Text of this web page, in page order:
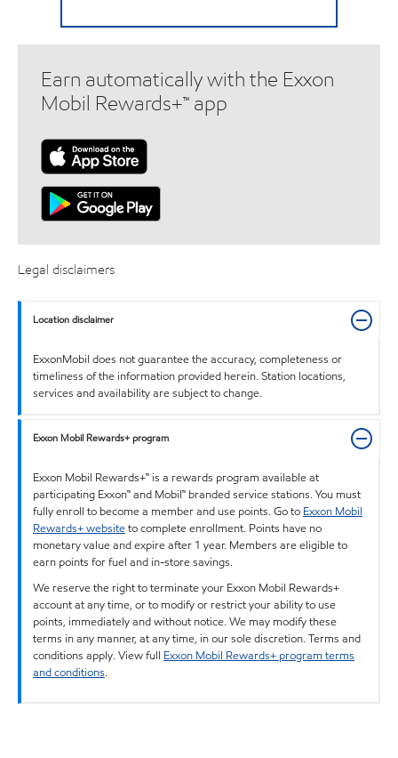
Earn automatically with the Exxon
Mobil Rewards+™ app
Legal disclaimers
Location disclaimer
ExxonMobil does not guarantee the accuracy, completeness or
timeliness of the information provided herein. Station locations,
services and availability are subject to change.
Exxon Mobil Rewards+ program
Exxon Mobil Rewards+™ is a rewards program available at
participating Exxon™ and Mobil™ branded service stations. You must
fully enroll to become a member and use points. Go to Exxon Mobil
Rewards+ websiteto complete enrollment. Points have no
monetary value and expire after 1 year. Members are eligible to
earn points for fuel and in-store savings.
We reserve the right to terminate your Exxon Mobil Rewards+
account at any time, or to modify or restrict your ability to use
points, immediately and without notice. We may modify these
terms in any manner, at any time, in our sole discretion. Terms and
conditions apply. View full Exxon Mobil Rewards+ program terms
and conditions.